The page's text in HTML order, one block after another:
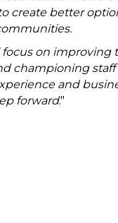
create better
focus on improving
championing staff
and
forward."